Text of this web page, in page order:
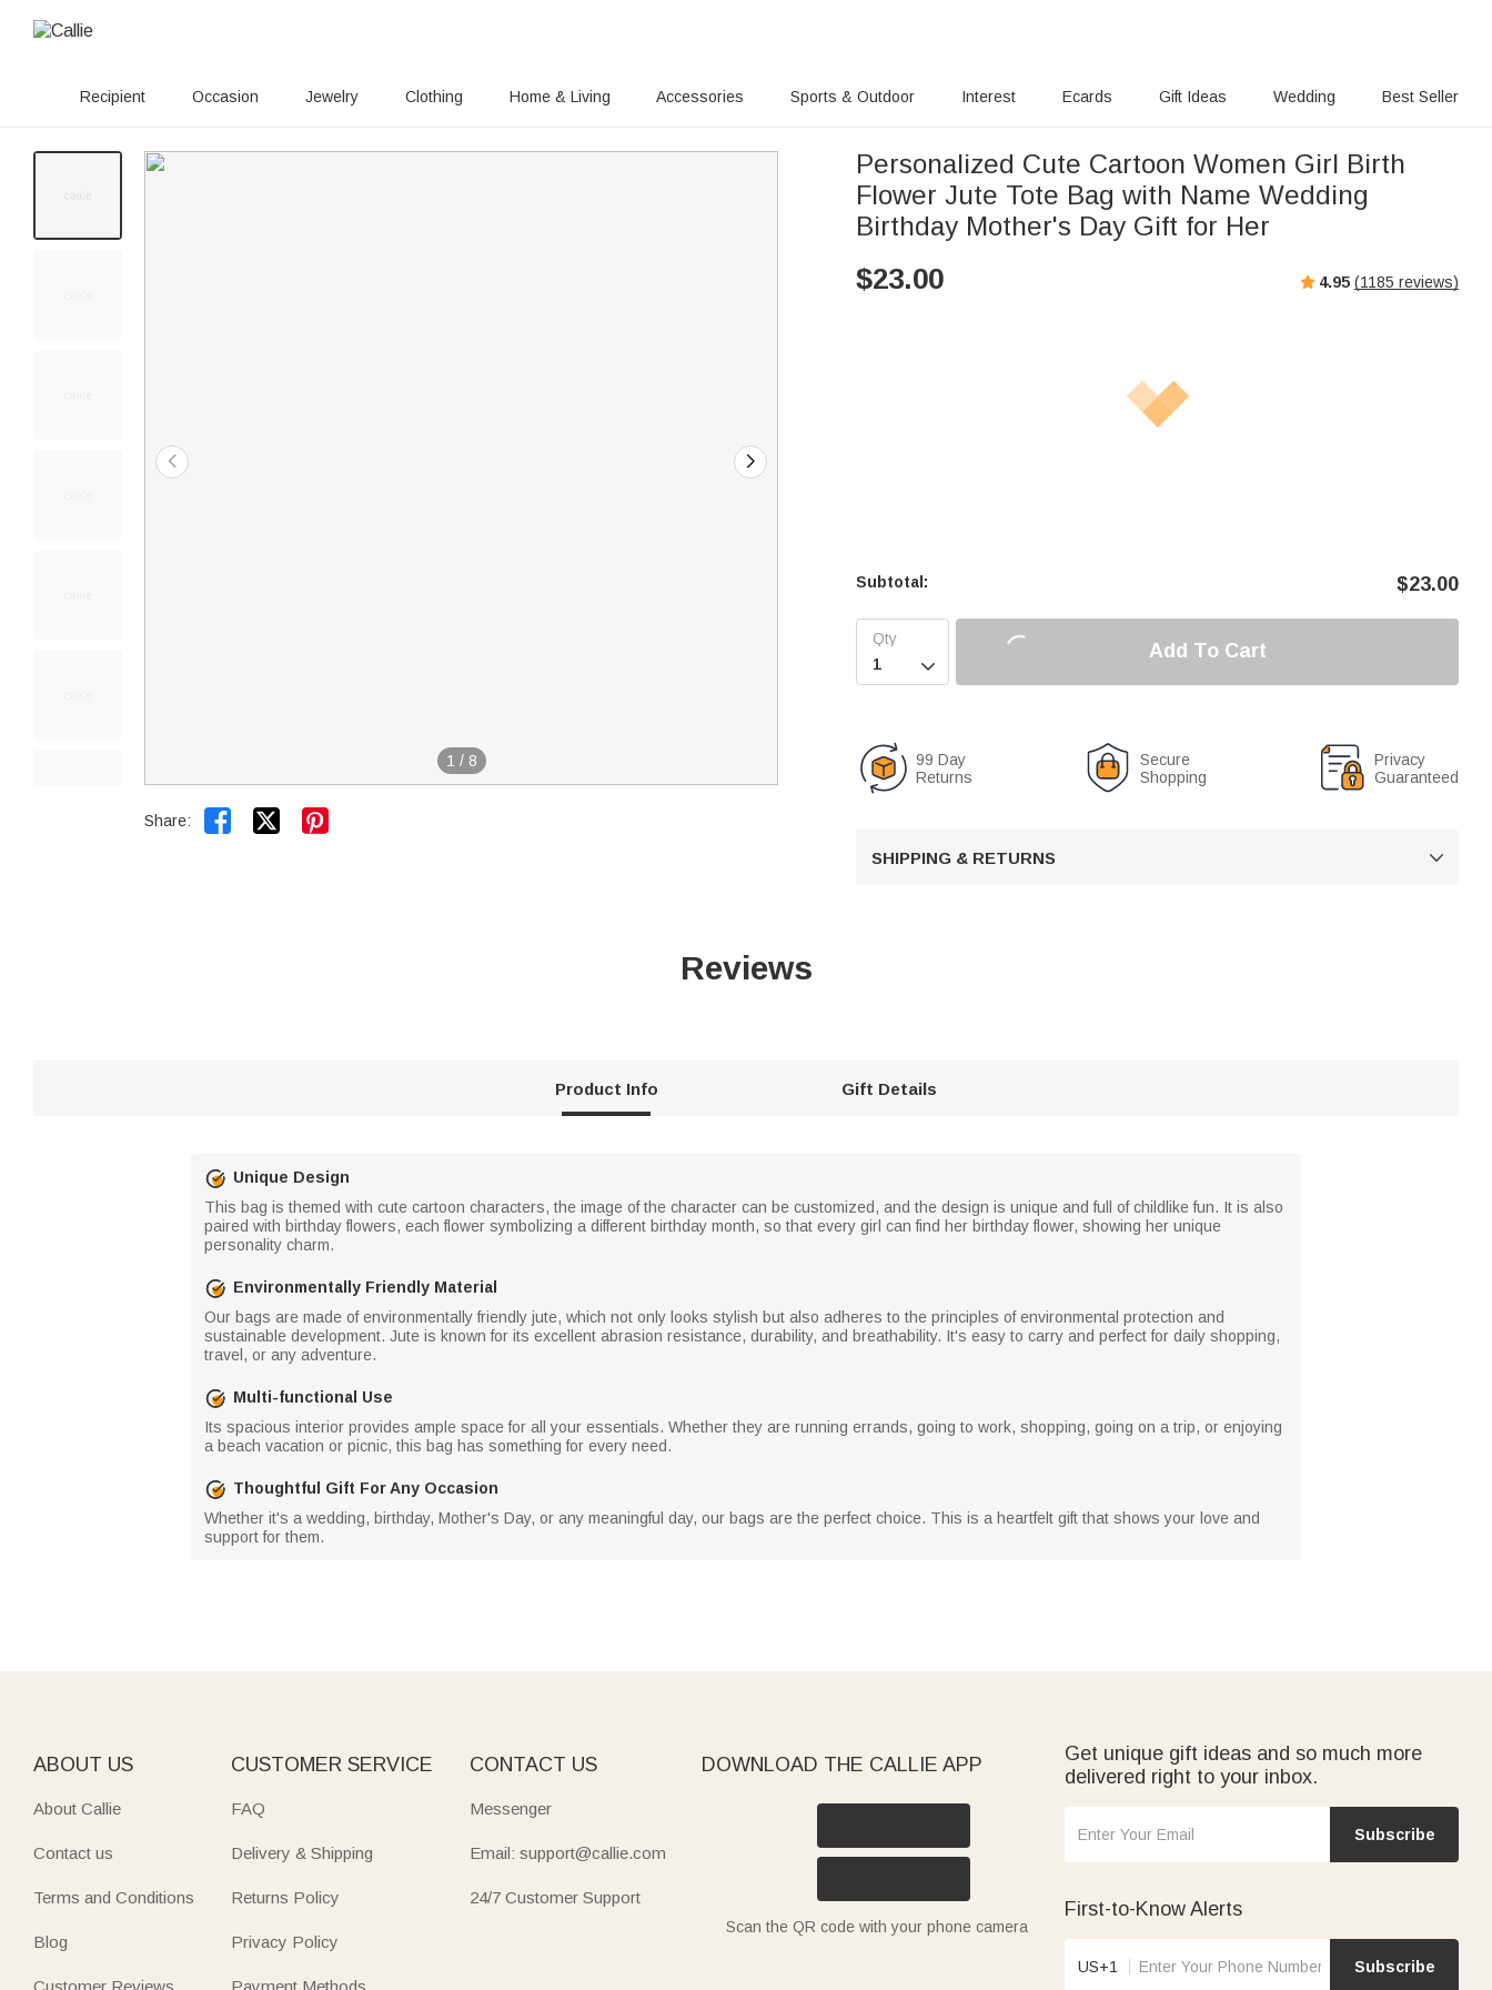
Recipient Occasion Jewelry Clothing Home & Living Accessories Sports & Outdoor Interest Ecards Gift Ideas Wedding Best Seller
1 / 8
Share:  
Personalized Cute Cartoon Women Girl Birth
Flower Jute Tote Bag with Name Wedding
Birthday Mother's Day Gift for Her
$23.00 4.95 (1185 reviews)
Subtotal: $23.00

Add To Cart
99 Day
Returns
Secure
Shopping
Privacy
Guaranteed
SHIPPING & RETURNS 
Reviews
Product Info Gift Details
Unique Design
This bag is themed with cute cartoon characters, the image of the character can be customized, and the design is unique and full of childlike fun. It is also
paired with birthday flowers, each flower symbolizing a different birthday month, so that every girl can find her birthday flower, showing her unique
personality charm.
Environmentally Friendly Material
Our bags are made of environmentally friendly jute, which not only looks stylish but also adheres to the principles of environmental protection and
sustainable development. Jute is known for its excellent abrasion resistance, durability, and breathability. It's easy to carry and perfect for daily shopping,
travel, or any adventure.
Multi-functional Use
Its spacious interior provides ample space for all your essentials. Whether they are running errands, going to work, shopping, going on a trip, or enjoying
a beach vacation or picnic, this bag has something for every need.
Thoughtful Gift For Any Occasion
Whether it's a wedding, birthday, Mother's Day, or any meaningful day, our bags are the perfect choice. This is a heartfelt gift that shows your love and
support for them.
ABOUT US
About Callie
Contact us
Terms and Conditions
Blog
Customer Reviews
CUSTOMER SERVICE
FAQ
Delivery & Shipping
Returns Policy
Privacy Policy
Payment Methods
CONTACT US
Messenger
Email: support@callie.com
24/7 Customer Support
DOWNLOAD THE CALLIE APP
Scan the QR code with your phone camera
Get unique gift ideas and so much more
delivered right to your inbox.
Subscribe
First-to-Know Alerts
US+1 Subscribe